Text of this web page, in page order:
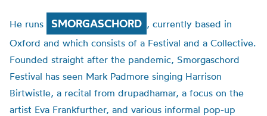
He runs SMORGASCHORD , currently based in
Oxford and which consists of a Festival and a Collective.
Founded straight after the pandemic, Smorgaschord
Festival has seen Mark Padmore singing Harrison
Birtwistle, a recital from drupadhamar, a focus on the
artist Eva Frankfurther, and various informal pop-up